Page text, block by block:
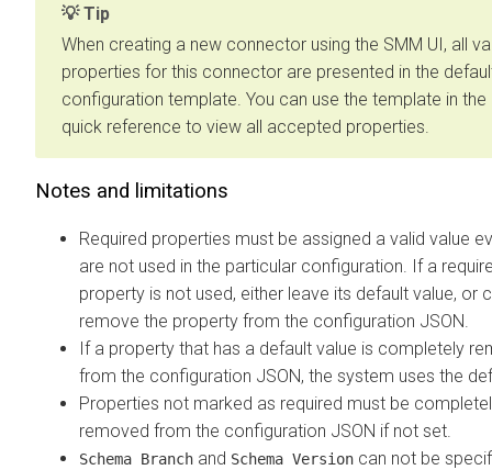
Tip
When creating a new connector using the SMM UI, all
properties for this connector are presented in the
configuration template. You can use the template in the
quick reference to view all accepted properties.
Notes and limitations
Required properties must be assigned a valid value
are not used in the particular configuration. If a
property is not used, either leave its default value, or
remove the property from the configuration JSON.
If a property that has a default value is completely
from the configuration JSON, the system uses the
Properties not marked as required must be
removed from the configuration JSON if not set.
Schema Branch and Schema Version can not be